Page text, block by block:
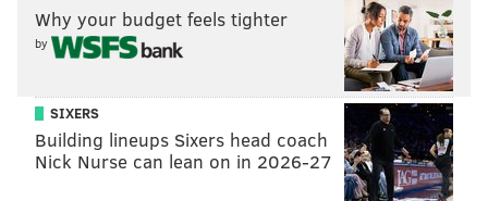
• A Week 9 bye is a nice advantage. Two seasons ago,
the Eagles' Week 4 bye served as more of a detriment
than an advantage. Oh, and their bye week comes
before the Eagles' first matchup against Dallas, same
as last year. Oh,andthe Cowboys have a Monday
night game the week before.
Why your budget feels tighter
by
SIXERS
Building lineups Sixers head coach
Nick Nurse can lean on in 2026-27